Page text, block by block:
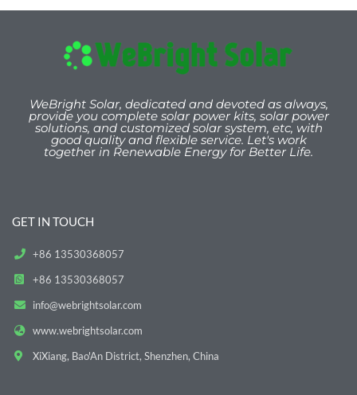
WeBright Solar, dedicated and devoted as always,
provide you complete solar power kits, solar power
solutions, and customized solar system, etc, with
good quality and flexible service. Let's work
together in Renewable Energy for Better Life.
GET IN TOUCH
+86 13530368057
+86 13530368057
info@webrightsolar.com
www.webrightsolar.com
XiXiang, Bao'An District, Shenzhen, China